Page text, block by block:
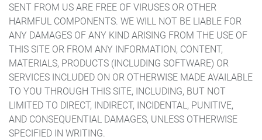
SENT FROM US ARE FREE OF VIRUSES OR OTHER
HARMFUL COMPONENTS. WE WILL NOT BE LIABLE FOR
ANY DAMAGES OF ANY KIND ARISING FROM THE USE OF
THIS SITE OR FROM ANY INFORMATION, CONTENT,
MATERIALS, PRODUCTS (INCLUDING SOFTWARE) OR
SERVICES INCLUDED ON OR OTHERWISE MADE AVAILABLE
TO YOU THROUGH THIS SITE, INCLUDING, BUT NOT
LIMITED TO DIRECT, INDIRECT, INCIDENTAL, PUNITIVE,
AND CONSEQUENTIAL DAMAGES, UNLESS OTHERWISE
SPECIFIED IN WRITING.